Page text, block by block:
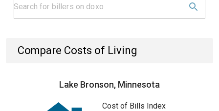
Compare Costs of Living
Lake Bronson, Minnesota
Cost of Bills Index